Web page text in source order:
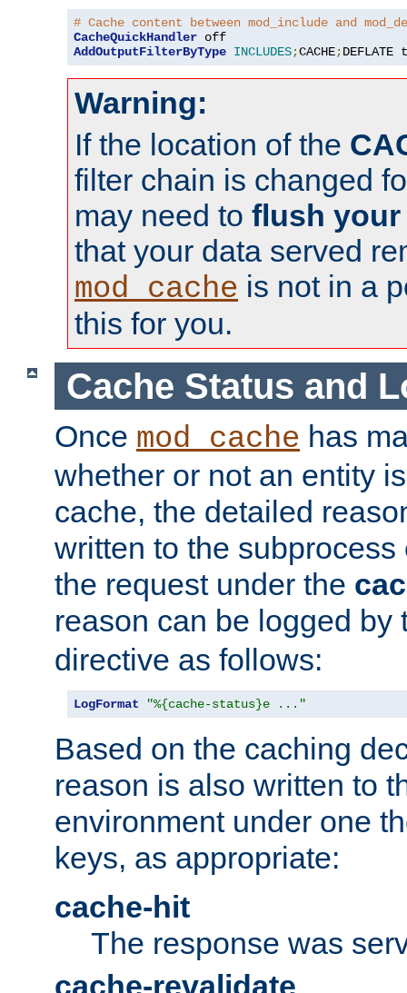
# Cache content between mod_include and
CacheQuickHandler
AddOutputFilterByType INCLUDES;CACHE;DEFLATE
Warning:
If the location of the
filter chain is changed
may need to flush your
that your data served
mod_cache is not in a
this for you.
Cache Status and
Once mod_cache has
whether or not an entity
cache, the detailed
written to the
the request under the
reason can be logged by
directive as follows:
LogFormat "%{cache-status}e ..."
Based on the caching
reason is also written to
environment under one
keys, as appropriate:
cache-hit
The response was
cache-revalidate